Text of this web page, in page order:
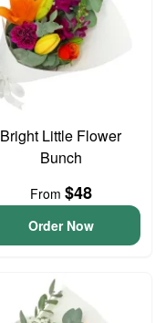
Bright Little Flower
Bunch
From $48
Order Now